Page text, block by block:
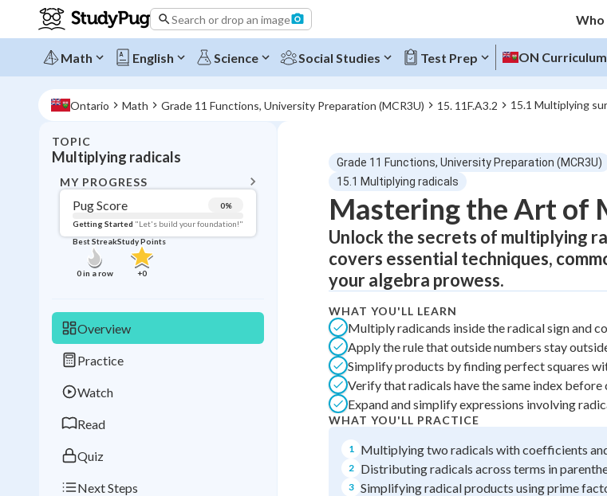
Search or drop an image Who
Math English Science Social Studies Test Prep ON Curriculum
Ontario Math Grade 11 Functions, University Preparation (MCR3U) 15. 11F.A3.2 15.1 Multiplying
TOPIC
Multiplying radicals
MY PROGRESS
Pug Score 0%
Getting Started "Let's build your foundation!"
Best Streak
0in a row
Study Points
+0
Overview
Practice
Watch
Read
Quiz
Next Steps
Topic Progress
Pug Score 0 %
"Let's build your foundation!"
Videos Watched 0/3
Best Practice No score
Read Not viewed
Best Quiz No attempts
Best StreakStudy Points
Grade 11 Functions, University Preparation (MCR3U)
15.1 Multiplying radicals
Mastering the Art of
Unlock the secrets of multiplying
covers essential techniques,
your algebra prowess.
WHAT YOU'LL LEARN
Multiply radicands inside the radical sign and
Apply the rule that outside numbers stay
Simplify products by finding perfect squares
Verify that radicals have the same index
Expand and simplify expressions involving
WHAT YOU'LL PRACTICE
1 Multiplying two radicals with coefficients
2 Distributing radicals across terms in
3 Simplifying radical products using prime